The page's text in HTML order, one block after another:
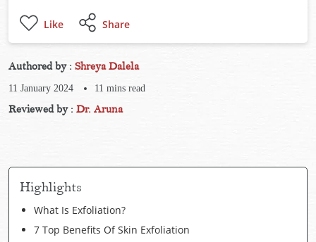
Like Share
Authored by : Shreya Dalela
11 January 2024 11 mins read
Reviewed by : Dr. Aruna
Highlights
What Is Exfoliation?
7 Top Benefits Of Skin Exfoliation